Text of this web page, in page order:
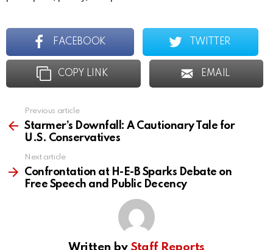
FACEBOOK TWITTER
COPY LINK EMAIL
more
Previous article
Starmer’s Downfall: A Cautionary Tale for
U.S. Conservatives
Next article
Confrontation at H-E-B Sparks Debate on
Free Speech and Public Decency
Written by Staff Reports